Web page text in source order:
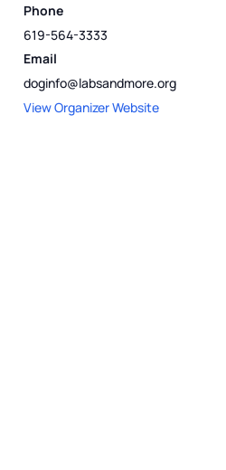
Phone
619-564-3333
Email
doginfo@labsandmore.org
View Organizer Website